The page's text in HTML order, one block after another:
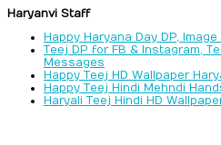
Haryanvi Staff
Happy Haryana Day DP,
Teej DP for FB & Instagram,
Messages
Happy Teej HD Wallpaper
Happy Teej Hindi Mehndi
Haryali Teej Hindi HD